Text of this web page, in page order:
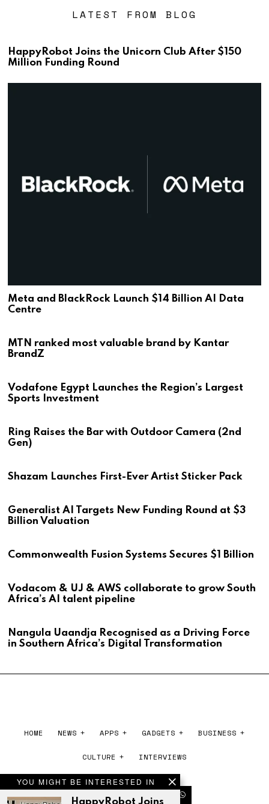
YOU MIGHT BE INTERESTED IN
HappyRobot Joins
LATEST FROM BLOG
HappyRobot Joins the Unicorn Club After $150
Million Funding Round
Meta and BlackRock Launch $14 Billion AI Data
Centre
MTN ranked most valuable brand by Kantar
BrandZ
Vodafone Egypt Launches the Region’s Largest
Sports Investment
Ring Raises the Bar with Outdoor Camera (2nd
Gen)
Shazam Launches First-Ever Artist Sticker Pack
Generalist AI Targets New Funding Round at $3
Billion Valuation
Commonwealth Fusion Systems Secures $1 Billion
Vodacom & UJ & AWS collaborate to grow South
Africa’s AI talent pipeline
Nangula Uaandja Recognised as a Driving Force
in Southern Africa’s Digital Transformation
HOME NEWS APPS GADGETS BUSINESS
CULTURE INTERVIEWS